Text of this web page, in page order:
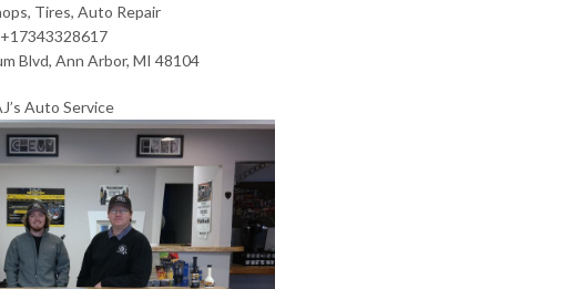
Tires, Auto Repair
+17343328617
Blvd, Ann Arbor, MI 48104
Auto Service